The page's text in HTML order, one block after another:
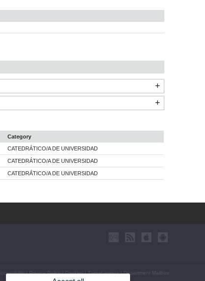
Category
CATEDRÁTICO/A DE UNIVERSIDAD
CATEDRÁTICO/A DE UNIVERSIDAD
CATEDRÁTICO/A DE UNIVERSIDAD
|Privacy Policy|Cookies|Transparency|Department Mailbox